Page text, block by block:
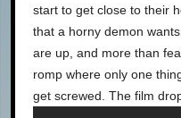
start to get close to their
that a horny demon
are up, and more than
romp where only one
get screwed. The film